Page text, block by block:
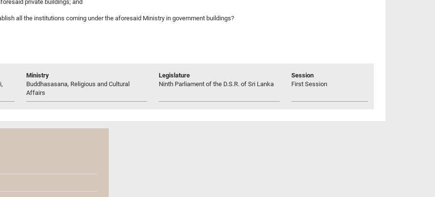
private buildings; and
all the institutions coming under the aforesaid Ministry in government buildings?
Ministry
Buddhasasana, Religious and Cultural
Affairs
Legislature
Ninth Parliament of the D.S.R. of Sri Lanka
Session
First Session